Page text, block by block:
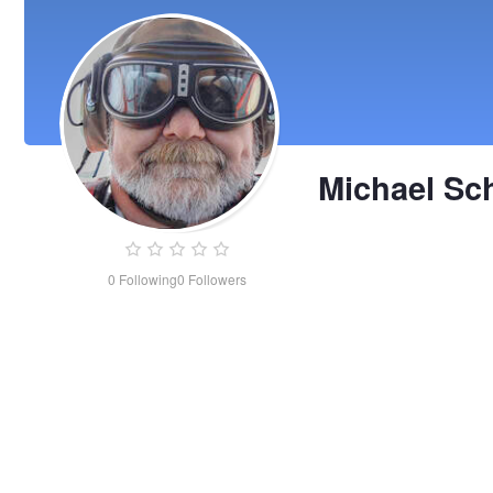
0 Following0 Followers
Michael